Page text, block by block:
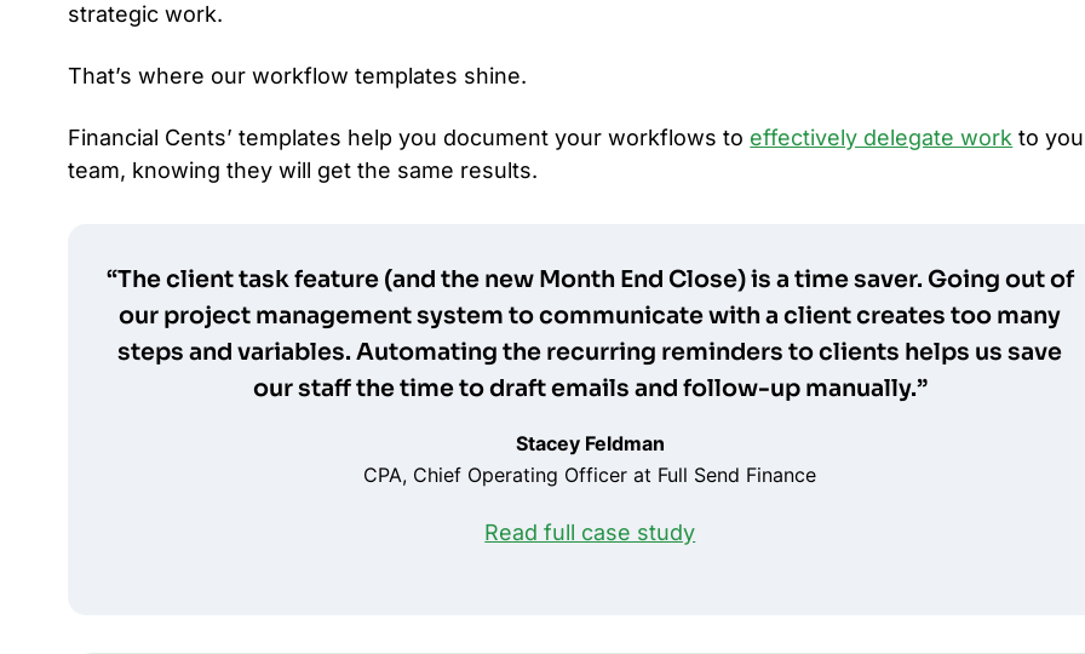
strategic work.
That’s where our workflow templates shine.
Financial Cents’ templates help you document your workflows to effectively delegate work to
team, knowing they will get the same results.
“The client task feature (and the new Month End Close) is a time saver. Going out of
our project management system to communicate with a client creates too many
steps and variables. Automating the recurring reminders to clients helps us save
our staff the time to draft emails and follow-up manually.”
Stacey Feldman
CPA, Chief Operating Officer at Full Send Finance
Read full case study